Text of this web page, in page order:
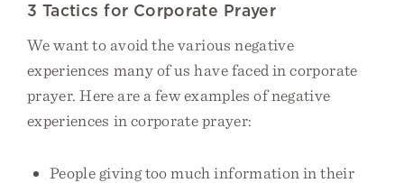
3 Tactics for Corporate Prayer
We want to avoid the various negative
experiences many of us have faced in corporate
prayer. Here are a few examples of negative
experiences in corporate prayer:
People giving too much information in their